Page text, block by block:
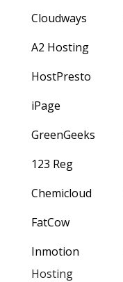
Cloudways
A2 Hosting
HostPresto
iPage
GreenGeeks
123 Reg
Chemicloud
FatCow
Inmotion
Hosting